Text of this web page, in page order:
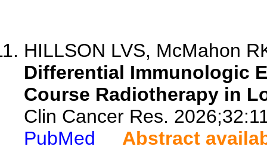
HILLSON LVS, McMahon
Differential Immunologic
Course Radiotherapy in
Clin Cancer Res.
PubMed
Abstract